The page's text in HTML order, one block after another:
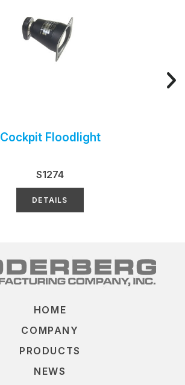
Cockpit Floodlight
S1274
DETAILS
HOME
COMPANY
PRODUCTS
NEWS